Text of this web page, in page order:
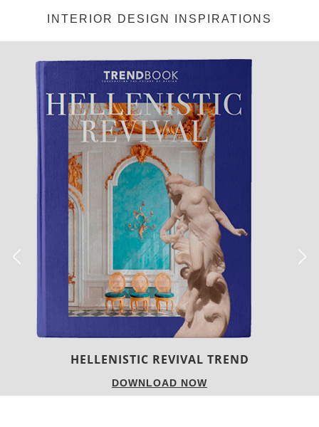
INTERIOR DESIGN INSPIRATIONS
LUXURY HOUSES
DOWNLOAD NOW